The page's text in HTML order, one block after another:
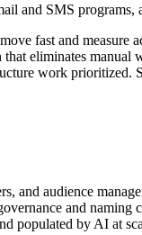
SMS programs,
fast and
eliminates
work prioritized.
audience
and
populated by AI at